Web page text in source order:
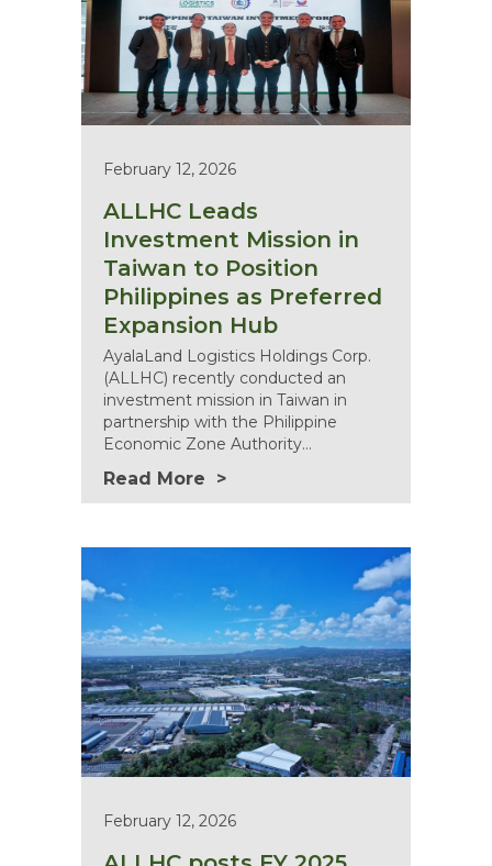
February 12, 2026
ALLHC Leads
Investment Mission in
Taiwan to Position
Philippines as Preferred
Expansion Hub
AyalaLand Logistics Holdings Corp.
(ALLHC) recently conducted an
investment mission in Taiwan in
partnership with the Philippine
Economic Zone Authority…
Read More
February 12, 2026